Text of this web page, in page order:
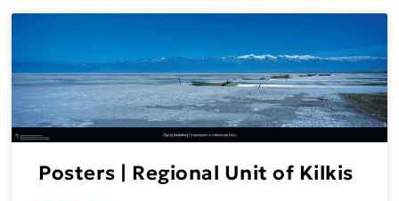
Posters | Regional Unit of Kilkis